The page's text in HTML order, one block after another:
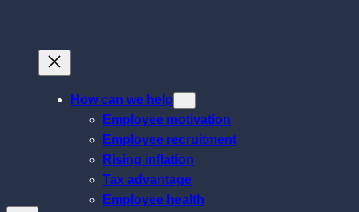
content
How can we help
Employee motivation
Employee recruitment
Rising inflation
Tax advantage
Employee health